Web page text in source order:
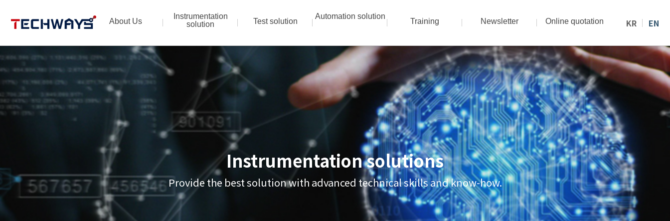
About Us
Instrumentation
solution
Test solution
Automation solution
Training Newsletter Online quotation KR EN
Instrumentation solutions
Provide the best solution with advanced technical skills and know-how.